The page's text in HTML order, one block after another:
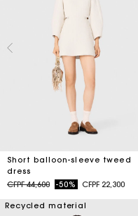
Short balloon-sleeve tweed
dress
Price reduced from
CFPF 44,600to-50% CFPF 22,300
Recycled material